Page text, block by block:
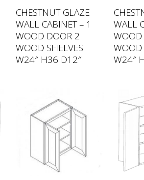
CHESTNUT GLAZE
WALL CABINET – 1
WOOD DOOR 2
WOOD SHELVES
W24″ H36 D12″
WALL
WOOD
W24″